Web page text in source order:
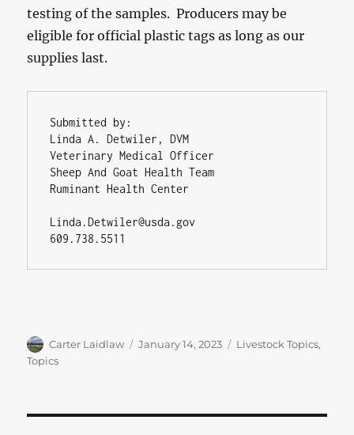
testing of the samples. Producers may be
eligible for official plastic tags as long as our
supplies last.
Submitted by:
Linda A. Detwiler, DVM
Veterinary Medical Officer
Sheep And Goat Health Team
Ruminant Health Center
Linda.Detwiler@usda.gov
609.738.5511
Author
Carter Laidlaw
Posted
January 14, 2023 Categories
Livestock Topics,
Topics